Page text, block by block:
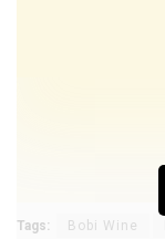
Tags: Bobi Wine